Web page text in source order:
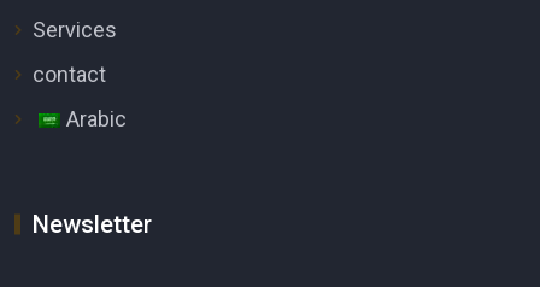
Services
contact
Arabic
Newsletter